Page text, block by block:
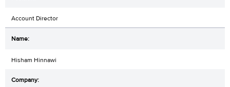
Account Director
Hisham Hinnawi